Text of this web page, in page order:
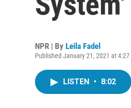
NPR | By Leila Fadel
Published January 21, 2021 at 4:27
LISTEN • 8:02